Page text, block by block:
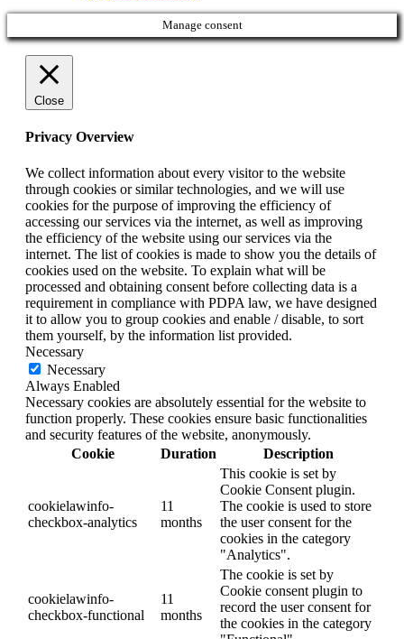
Manage consent
Close
Privacy Overview
We collect information about every visitor to the website
through cookies or similar technologies, and we will use
cookies for the purpose of improving the efficiency of
accessing our services via the internet, as well as improving
the efficiency of the website using our services via the
internet. The list of cookies is made to show you the details of
cookies used on the website. To explain what will be
processed and obtaining consent before collecting data is a
requirement in compliance with PDPA law, we have designed
it to allow you to group cookies and enable / disable, to sort
them yourself, by the information list provided.
Necessary
Necessary
Always Enabled
Necessary cookies are absolutely essential for the website to
function properly. These cookies ensure basic functionalities
and security features of the website, anonymously.
Cookie
Duration Description
cookielawinfo-
checkbox-analytics
11
months
This cookie is set by
Cookie Consent plugin.
The cookie is used to store
the user consent for the
cookies in the category
"Analytics".
cookielawinfo-
checkbox-functional
11
months
The cookie is set by
Cookie consent plugin to
record the user consent for
the cookies in the category